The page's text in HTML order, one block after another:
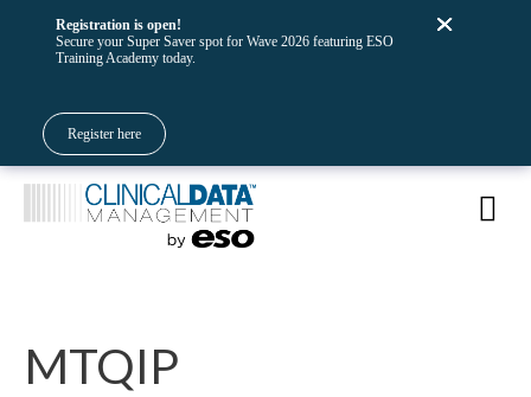
MTQIP
Registration is open!
Secure your Super Saver spot for Wave 2026 featuring ESO
Training Academy today.
Register here